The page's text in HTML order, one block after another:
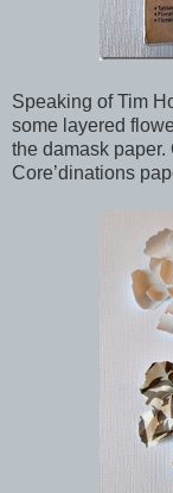
Speaking of Tim
some layered
the damask paper.
Core’dinations